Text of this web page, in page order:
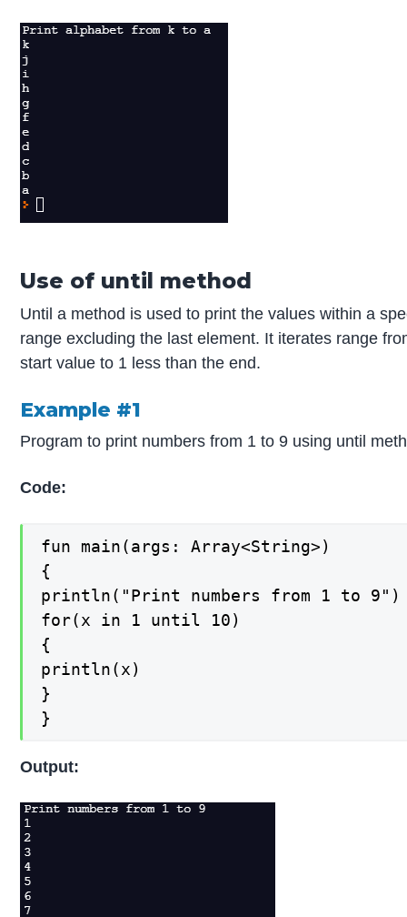
Use of until method
Until a method is used to print the values within a
range excluding the last element. It iterates range
start value to 1 less than the end.
Example #1
Program to print numbers from 1 to 9 using until
Code:
fun main(args: Array<String>)
{
println("Print numbers from 1 to 9")
for(x in 1 until 10)
{
println(x)
}
}
Output: